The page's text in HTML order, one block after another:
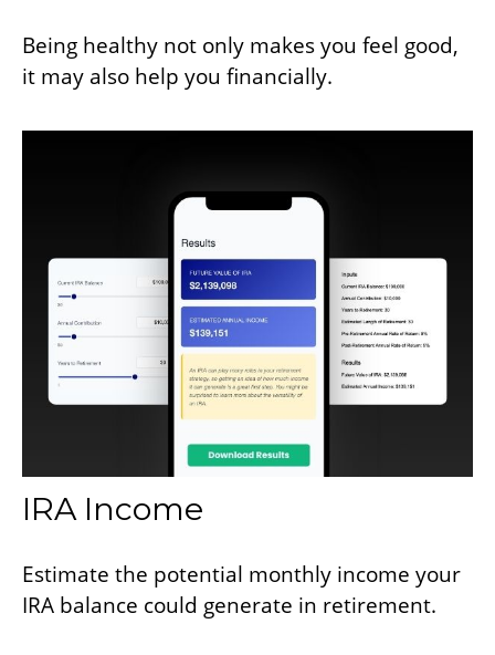
Being healthy not only makes you feel good,
it may also help you financially.
IRA Income
Estimate the potential monthly income your
IRA balance could generate in retirement.